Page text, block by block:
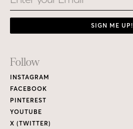
SIGN ME UP!
Footer
Links
Follow
INSTAGRAM
FACEBOOK
PINTEREST
YOUTUBE
X (TWITTER)